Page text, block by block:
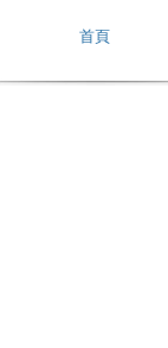
首頁